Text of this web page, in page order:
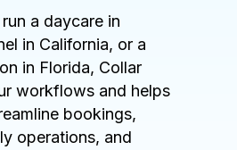
a daycare in
in California, or a
in Florida, Collar
workflows and helps
bookings,
operations, and